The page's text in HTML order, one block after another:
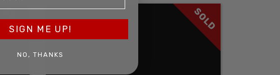
SOLD SOLD
SIGN ME UP!
NO, THANKS